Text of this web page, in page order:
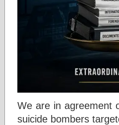
We are in agreement
suicide bombers